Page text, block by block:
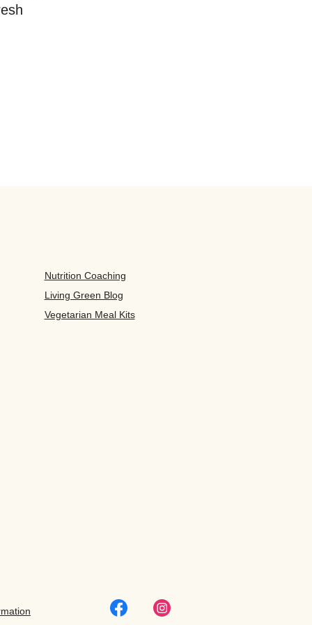
Nutrition Coaching
Living Green Blog
Vegetarian Meal Kits